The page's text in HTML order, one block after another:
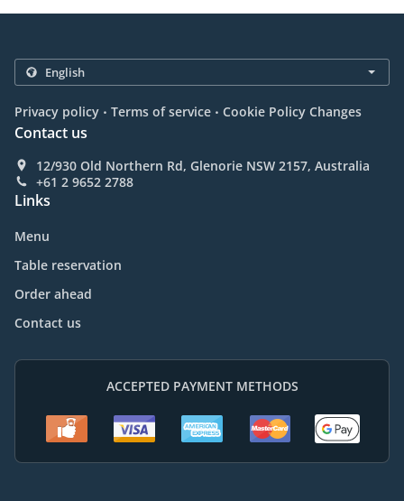
Privacy policy . Terms of service . Cookie Policy Changes
Contact us
12/930 Old Northern Rd, Glenorie NSW 2157, Australia
+61 2 9652 2788
Links
Menu
Table reservation
Order ahead
Contact us
ACCEPTED PAYMENT METHODS